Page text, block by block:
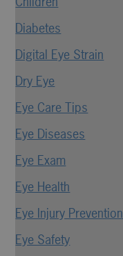
Diabetes
Digital Eye Strain
Dry Eye
Eye Care Tips
Eye Diseases
Eye Exam
Eye Health
Eye Injury Prevention
Eye Safety